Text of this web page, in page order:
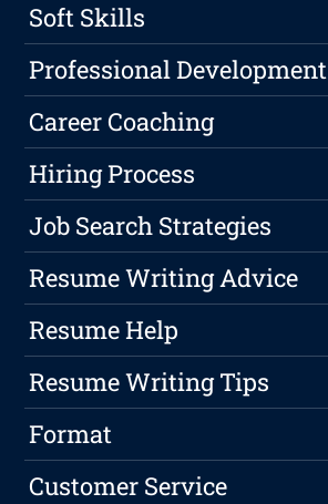
Soft Skills
Professional Development
Career Coaching
Hiring Process
Job Search Strategies
Resume Writing Advice
Resume Help
Resume Writing Tips
Format
Customer Service